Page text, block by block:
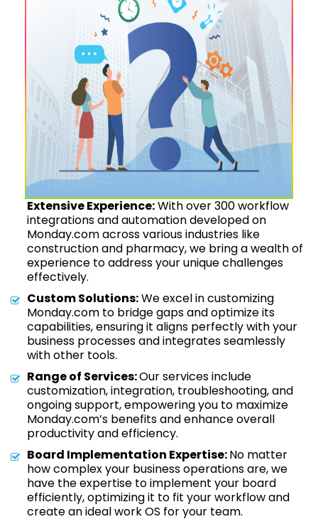
Extensive Experience:With over 300 workflow
integrations and automation developed on
Monday.com across various industries like
construction and pharmacy, we bring a wealth of
experience to address your unique challenges
effectively.
Custom Solutions:We excel in customizing
Monday.com to bridge gaps and optimize its
capabilities, ensuring it aligns perfectly with your
business processes and integrates seamlessly
with other tools.
Range of Services:Our services include
customization, integration, troubleshooting, and
ongoing support, empowering you to maximize
Monday.com’s benefits and enhance overall
productivity and efficiency.
Board Implementation Expertise:No matter
how complex your business operations are, we
have the expertise to implement your board
efficiently, optimizing it to fit your workflow and
create an ideal work OS for your team.